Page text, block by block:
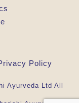
Policy
Ayurveda Ltd All